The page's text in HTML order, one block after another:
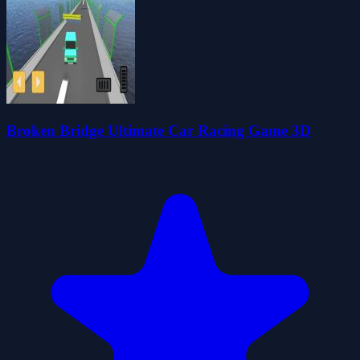
Broken Bridge Ultimate Car Racing Game 3D